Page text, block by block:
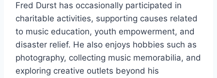
Fred Durst has occasionally participated in
charitable activities, supporting causes related
to music education, youth empowerment, and
disaster relief. He also enjoys hobbies such as
photography, collecting music memorabilia, and
exploring creative outlets beyond his